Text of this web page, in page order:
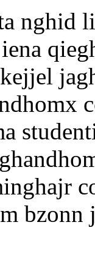
nghid